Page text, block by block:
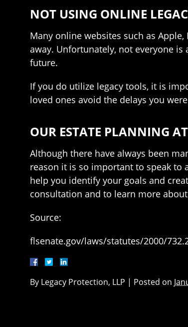
NOT USING ONLINE
Many online websites such as
away. Unfortunately, not everyone
future.
If you do utilize legacy tools, it is
loved ones avoid the delays you
OUR ESTATE PLANNING
Although there have always been
reason it is so important to speak to
help you identify your goals and
consultation and to learn more
Source:
flsenate.gov/laws/statutes/2000/
By Legacy Protection, LLP | Posted on